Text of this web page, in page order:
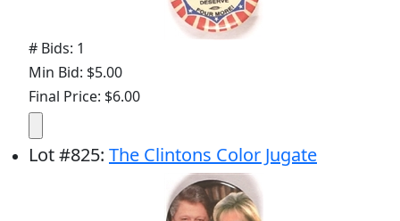
# Bids: 1
Min Bid: $5.00
Final Price: $6.00
Lot#825: The Clintons Color Jugate